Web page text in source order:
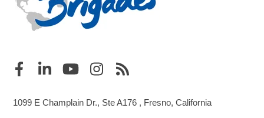
1099 E Champlain Dr., Ste A176 , Fresno, California